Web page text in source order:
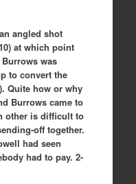
angled shot
at which point
was
to convert the
Quite how or why
Burrows came to
other is difficult to
off together.
had seen
had to pay. 2-